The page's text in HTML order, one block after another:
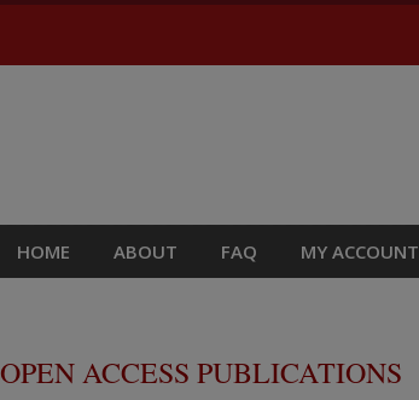
HOME ABOUT FAQ MY ACCOUNT
OPEN ACCESS PUBLICATIONS